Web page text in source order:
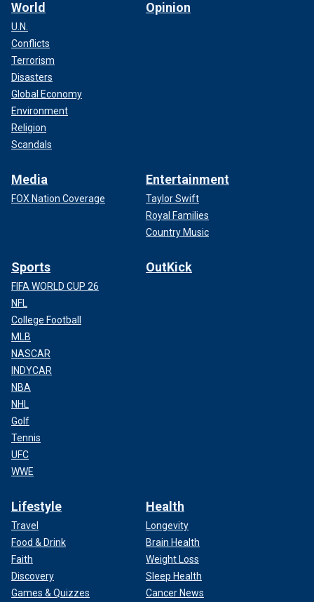
World
U.N.
Conflicts
Terrorism
Disasters
Global Economy
Environment
Religion
Scandals
Opinion
Media
FOX Nation Coverage
Entertainment
Taylor Swift
Royal Families
Country Music
Sports
FIFA WORLD CUP 26
NFL
College Football
MLB
NASCAR
INDYCAR
NBA
NHL
Golf
Tennis
UFC
WWE
OutKick
Lifestyle
Travel
Food & Drink
Faith
Discovery
Games & Quizzes
Health
Longevity
Brain Health
Weight Loss
Sleep Health
Cancer News